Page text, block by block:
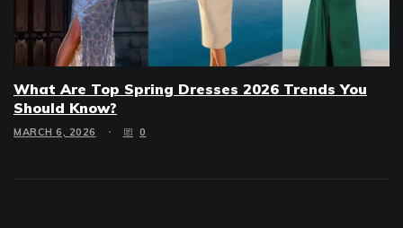
What Are Top Spring Dresses 2026 Trends You
Should Know?
MARCH 6, 2026 0